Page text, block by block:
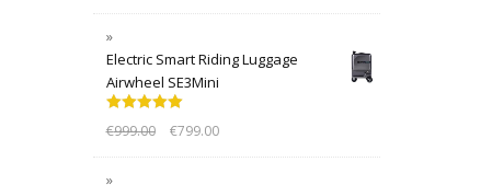
Electric Smart Riding Luggage
Airwheel SE3Mini
out of 5
€999.00 €799.00